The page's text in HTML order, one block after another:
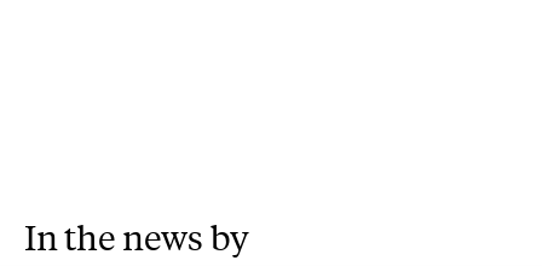
In the news by